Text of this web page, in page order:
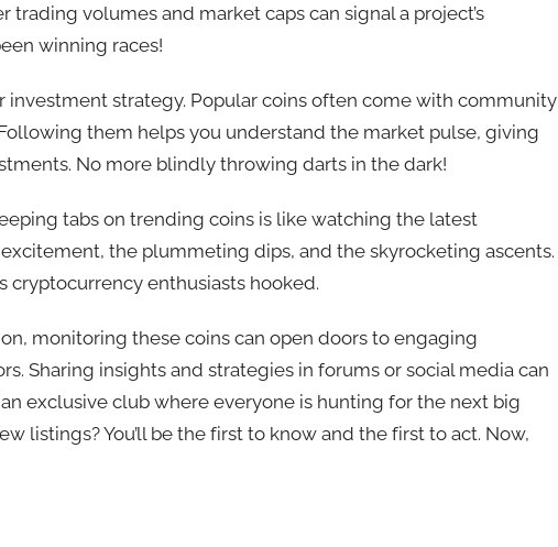
volumes and market caps can signal a project’s
winning races!
investment strategy. Popular coins often come with community
them helps you understand the market pulse, giving
No more blindly throwing darts in the dark!
tabs on trending coins is like watching the latest
the plummeting dips, and the skyrocketing ascents.
cryptocurrency enthusiasts hooked.
monitoring these coins can open doors to engaging
Sharing insights and strategies in forums or social media can
exclusive club where everyone is hunting for the next big
listings? You’ll be the first to know and the first to act. Now,